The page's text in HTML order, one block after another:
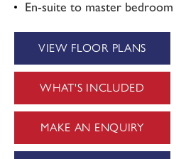
En-suite to master bedroom
VIEW FLOOR PLANS
WHAT'S INCLUDED
MAKE AN ENQUIRY